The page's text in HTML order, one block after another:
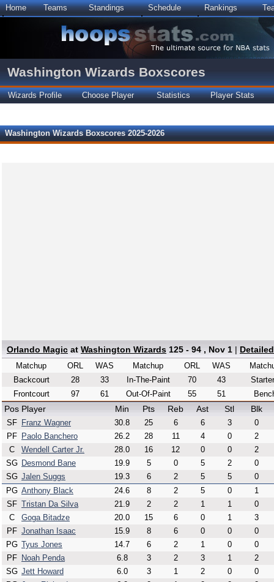
Home Teams Standings Schedule Rankings
Washington Wizards Boxscores
Wizards Profile Choose Player Statistics Player Stats
Washington Wizards Boxscores 2025-2026
Orlando Magic at Washington Wizards 125 - 94 , Nov 1 |
Matchup ORL
WAS
Backcourt
28
33
Frontcourt
97 61
Matchup ORL
WAS
In-The-Paint
70
43
Out-Of-Paint
55 51
Pos Player Min Pts Reb Ast Stl Blk
SF Franz Wagner 30.8 25 6 6 3
0
PF
Paolo Banchero 26.2 28 11 4 0
2
C
Wendell Carter Jr. 28.0 16 12 0 0
2
SG Desmond Bane 19.9 5 0 5 2
0
SG Jalen Suggs 19.3 6 2 5 5
0
PG Anthony Black 24.6 8 2 5 0
1
SF Tristan Da Silva 21.9 2 2 1 1
0
C
Goga Bitadze 20.0 15 6 0 1
3
PF Jonathan Isaac 15.9 8 6 0 0
0
PG Tyus Jones 14.7 6 2 1 0
0
PF
Noah Penda 6.8 3 2 3 1
2
SG Jett Howard 6.0 3 1 2 0
0